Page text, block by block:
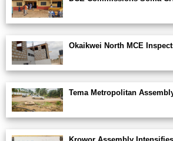
Okaikwei North MCE
Tema Metropolitan